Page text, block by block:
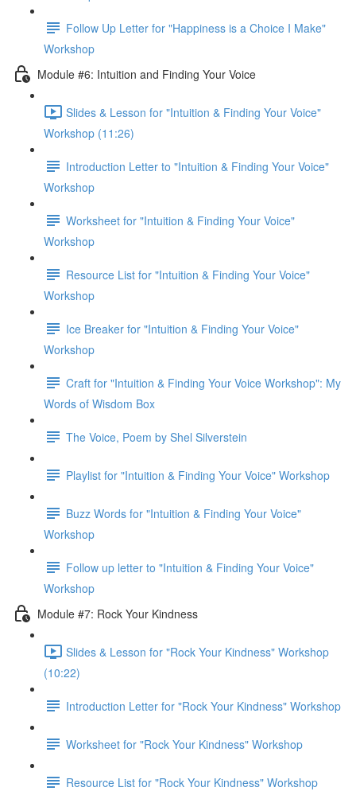
Follow Up Letter for "Happiness is a Choice I Make"
Workshop
Module #6: Intuition and Finding Your Voice
Slides & Lesson for "Intuition & Finding Your Voice"
Workshop (11:26)
Introduction Letter to "Intuition & Finding Your Voice"
Workshop
Worksheet for "Intuition & Finding Your Voice"
Workshop
Resource List for "Intuition & Finding Your Voice"
Workshop
Ice Breaker for "Intuition & Finding Your Voice"
Workshop
Craft for "Intuition & Finding Your Voice Workshop": My
Words of Wisdom Box
The Voice, Poem by Shel Silverstein
Playlist for "Intuition & Finding Your Voice" Workshop
Buzz Words for "Intuition & Finding Your Voice"
Workshop
Follow up letter to "Intuition & Finding Your Voice"
Workshop
Module #7: Rock Your Kindness
Slides & Lesson for "Rock Your Kindness" Workshop
(10:22)
Introduction Letter for "Rock Your Kindness" Workshop
Worksheet for "Rock Your Kindness" Workshop
Resource List for "Rock Your Kindness" Workshop